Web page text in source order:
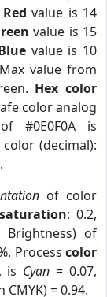
Red value is 14
value is 15
value is 10
value from
Hex color
color analog
#0E0F0A is
(decimal):
of color
saturation: 0.2,
Brightness) of
Process color
is Cyan = 0.07,
CMYK) = 0.94.